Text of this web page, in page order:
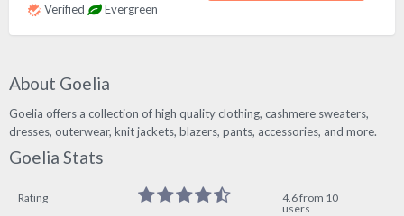
Verified Evergreen
About Goelia
Goelia offers a collection of high quality clothing, cashmere sweaters,
dresses, outerwear, knit jackets, blazers, pants, accessories, and more.
Goelia Stats
Rating
4.6 from 10
users